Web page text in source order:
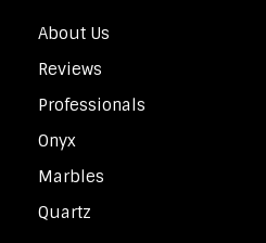
About Us
Reviews
Professionals
Onyx
Marbles
Quartz